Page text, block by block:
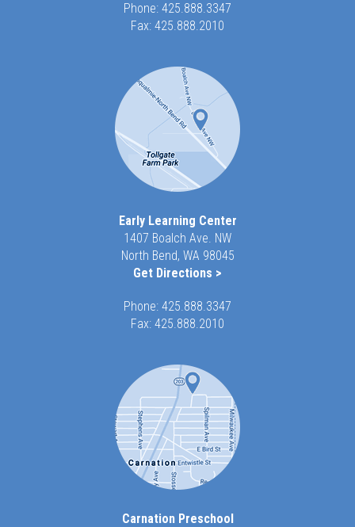
Phone: 425.888.3347
Fax: 425.888.2010
Early Learning Center
1407 Boalch Ave. NW
North Bend, WA 98045
Get Directions >
Phone: 425.888.3347
Fax: 425.888.2010
Carnation Preschool